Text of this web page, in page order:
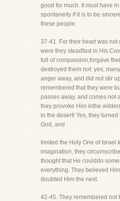
good for much. It must have
spontaneity if it is to be
these people.
37-41. For their heart was
were they steadfast in His
full of compassion,forgave
destroyed them not: yes,
anger away, and did not stir
remembered that they were
passes away, and comes not
they provoke Him inthe
in the desert! Yes, they turned
God, and
limited the Holy One of Israel
imagination, they
thought that He coulddo
everything. They believed
doubted Him the next.
42-45. They remembered not